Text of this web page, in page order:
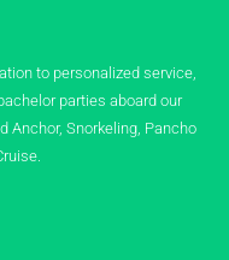
to personalized service,
parties aboard our
Anchor, Snorkeling, Pancho